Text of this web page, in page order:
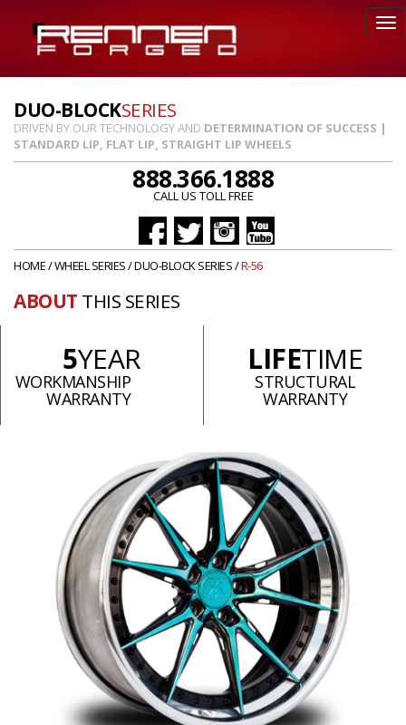
DUO-BLOCKSERIES
DRIVEN BY OUR TECHNOLOGY AND DETERMINATION OF SUCCESS |
STANDARD LIP, FLAT LIP, STRAIGHT LIP WHEELS
888.366.1888
CALL US TOLL FREE
HOME/WHEEL SERIES/DUO-BLOCK SERIES/R-56
ABOUT THIS SERIES
5YEAR
WORKMANSHIP
WARRANTY
LIFETIME
STRUCTURAL
WARRANTY